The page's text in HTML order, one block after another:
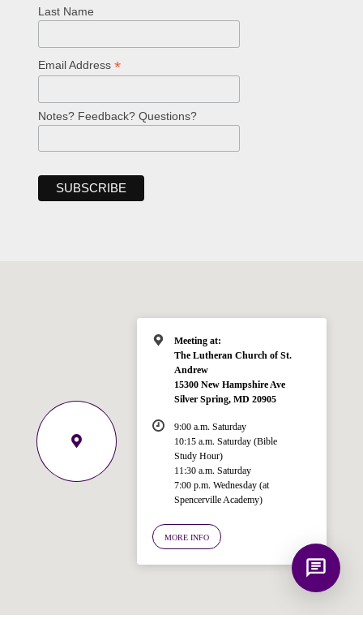
Last Name
Email Address *
Notes? Feedback? Questions?
Meeting at:
The Lutheran Church of St.
Andrew
15300 New Hampshire Ave
Silver Spring, MD 20905
9:00 a.m. Saturday
10:15 a.m. Saturday (Bible
Study Hour)
11:30 a.m. Saturday
7:00 p.m. Wednesday (at
Spencerville Academy)
MORE INFO
Spencerville Church. What would you